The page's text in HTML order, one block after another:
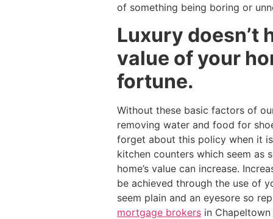
of something being boring or
Luxury doesn’t
value of your
fortune.
Without these basic factors of
removing water and food for
forget about this policy when it
kitchen counters which seem as
home’s value can increase.
be achieved through the use of
seem plain and an eyesore so
mortgage brokers in